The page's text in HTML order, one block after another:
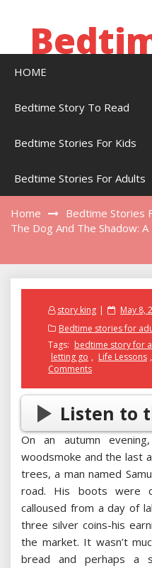
HOME
Bedtime Story To Read
Bedtime Stories For Kids
Bedtime Stories For Adults
For Adults
Home
Bedtime Stories
The Dog And The Shadow:
story king
Posted
May 8,
Bedtime stories for
Tags: bedtime story for
letting go , Life Lessons ,
Comments
Listen to
On an autumn
woodsmoke and the last
trees, a man named
road. His boots were
calloused from a day of
three silver coins-his
the market. It wasn’t
bread and perhaps a